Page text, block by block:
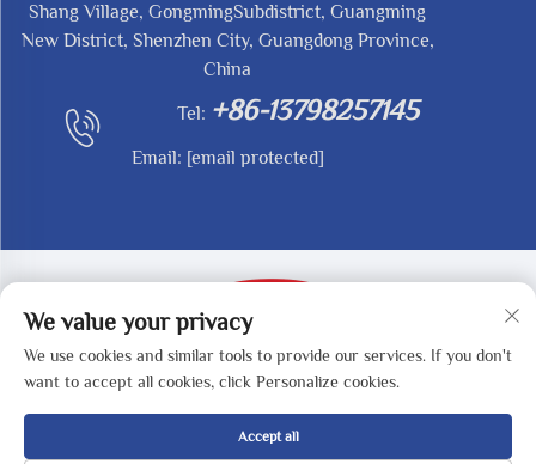
Shang Village, GongmingSubdistrict, Guangming
New District, Shenzhen City, Guangdong Province,
China
Tel: +86-13798257145
Email: [email protected]
Copyright © 2025 by SHENZHEN REDY-MED
TECHNOLOGY CO.,LTD - Privacy Policy
We value your privacy
We use cookies and similar tools to provide our services. If you don't
want to accept all cookies, click Personalize cookies.
Accept all